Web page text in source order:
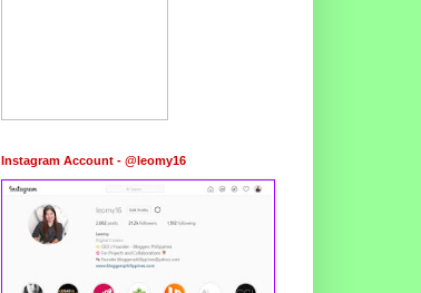
Instagram Account - @leomy16